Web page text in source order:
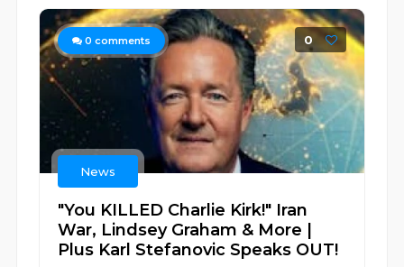
0 comments 0
News
"You KILLED Charlie Kirk!" Iran
War, Lindsey Graham & More |
Plus Karl Stefanovic Speaks OUT!